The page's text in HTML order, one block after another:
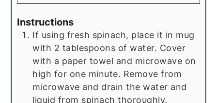
Instructions
If using fresh spinach, place it in mug
with 2 tablespoons of water. Cover
with a paper towel and microwave on
high for one minute. Remove from
microwave and drain the water and
liquid from spinach thoroughly.